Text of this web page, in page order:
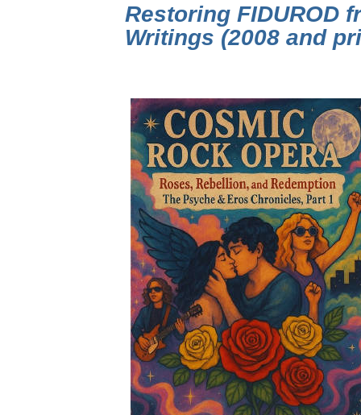
Restoring FIDUROD
Writings (2008 and